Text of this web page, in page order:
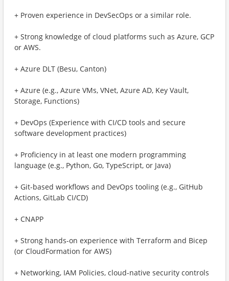
+ Proven experience in DevSecOps or a similar role.
+ Strong knowledge of cloud platforms such as Azure, GCP
or AWS.
+ Azure DLT (Besu, Canton)
+ Azure (e.g., Azure VMs, VNet, Azure AD, Key Vault,
Storage, Functions)
+ DevOps (Experience with CI/CD tools and secure
software development practices)
+ Proficiency in at least one modern programming
language (e.g., Python, Go, TypeScript, or Java)
+ Git-based workflows and DevOps tooling (e.g., GitHub
Actions, GitLab CI/CD)
+ CNAPP
+ Strong hands-on experience with Terraform and Bicep
(or CloudFormation for AWS)
+ Networking, IAM Policies, cloud-native security controls